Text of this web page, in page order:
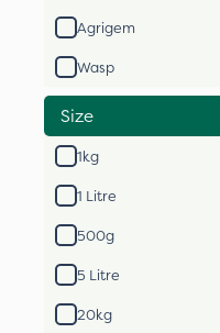
Agrigem
Wasp
Size
1kg
1 Litre
500g
5 Litre
20kg